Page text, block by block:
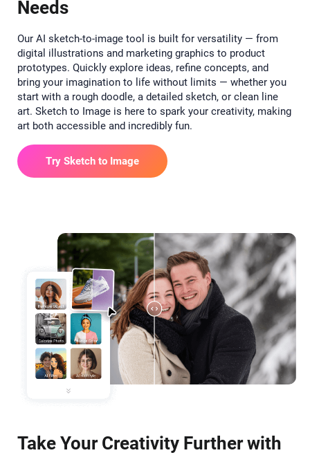
Needs
Our AI sketch-to-image tool is built for versatility — from
digital illustrations and marketing graphics to product
prototypes. Quickly explore ideas, refine concepts, and
bring your imagination to life without limits — whether you
start with a rough doodle, a detailed sketch, or clean line
art. Sketch to Image is here to spark your creativity, making
art both accessible and incredibly fun.
Try Sketch to Image
Take Your Creativity Further with